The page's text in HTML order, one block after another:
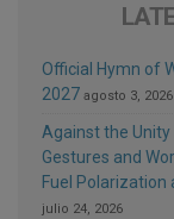
Official Hymn of
2027 agosto 3, 2026
Against the Unity
Gestures and
Fuel Polarization
julio 24, 2026